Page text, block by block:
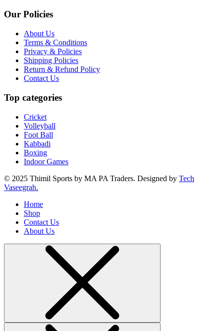
Our Policies
About Us
Terms & Conditions
Privacy & Policies
Shipping Policies
Return & Refund Policy
Contact Us
Top categories
Cricket
Volleyball
Foot Ball
Kabbadi
Boxing
Indoor Games
© 2025 Thimil Sports by MA PA Traders. Designed by Tech
Vaseegrah.
Home
Shop
Contact Us
About Us